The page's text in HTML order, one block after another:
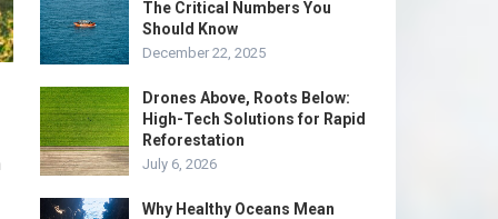
The Critical Numbers You
Should Know
December 22, 2025
Drones Above, Roots Below:
High-Tech Solutions for Rapid
Reforestation
July 6, 2026
Why Healthy Oceans Mean